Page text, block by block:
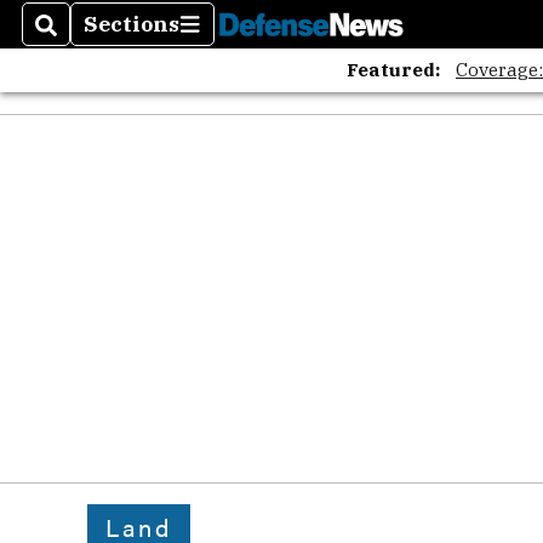
SearchSections
Sections
Featured:
Land